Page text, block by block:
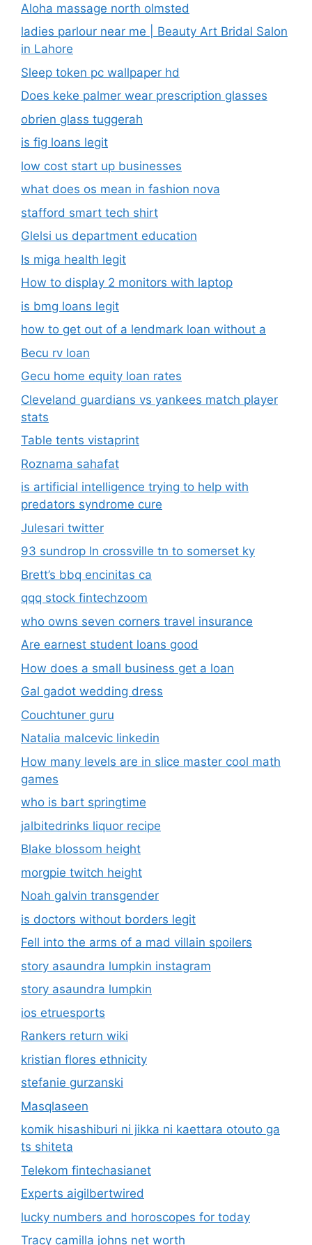
Aloha massage north olmsted
ladies parlour near me​ | Beauty Art Bridal Salon
in Lahore
Sleep token pc wallpaper hd
Does keke palmer wear prescription glasses
obrien glass tuggerah
is fig loans legit
low cost start up businesses
what does os mean in fashion nova
stafford smart tech shirt
Glelsi us department education​
Is miga health legit​
How to display 2 monitors with laptop
is bmg loans legit
how to get out of a lendmark loan without a
Becu rv loan
Gecu home equity loan rates
Cleveland guardians vs yankees match player
stats
Table tents vistaprint
Roznama sahafat
is artificial intelligence trying to help with
predators syndrome cure
Julesari twitter
93 sundrop ln crossville tn to somerset ky
Brett’s bbq encinitas ca
qqq stock fintechzoom
who owns seven corners travel insurance
Are earnest student loans good
How does a small business get a loan
Gal gadot wedding dress
Couchtuner guru
Natalia malcevic linkedin
How many levels are in slice master cool math
games
who is bart springtime
jalbitedrinks liquor recipe
Blake blossom height
morgpie twitch height
Noah galvin transgender
is doctors without borders legit
Fell into the arms of a mad villain spoilers
story asaundra lumpkin instagram
story asaundra lumpkin
ios etruesports
Rankers return wiki
kristian flores ethnicity
stefanie gurzanski
Masqlaseen
komik hisashiburi ni jikka ni kaettara otouto ga
ts shiteta
Telekom fintechasianet
Experts aigilbertwired
lucky numbers and horoscopes for today
Tracy camilla johns net worth